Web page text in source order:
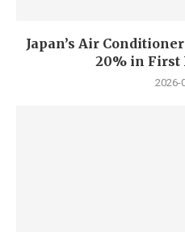
Japan’s Air
20% in First
2026-